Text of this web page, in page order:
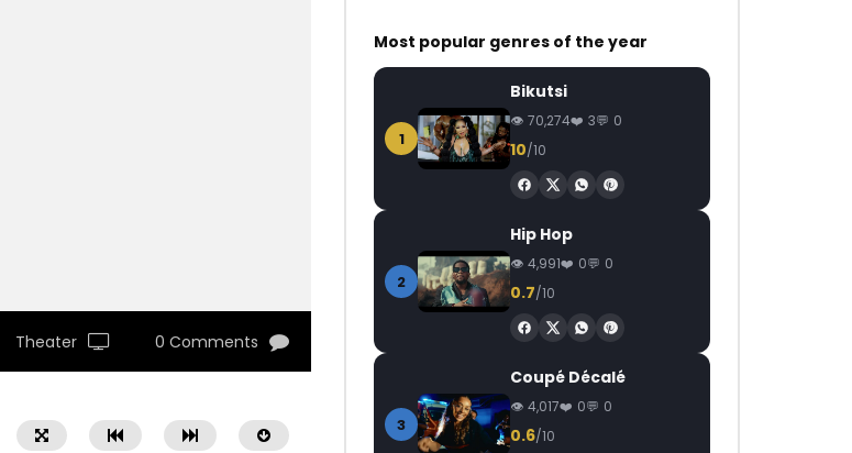
Theater 0 Comments
Most popular genres of the year
1
Bikutsi
70,274 3 0
10/10
2
Hip Hop
4,991 0 0
0.7/10
3
Coupé Décalé
4,017 0 0
0.6/10